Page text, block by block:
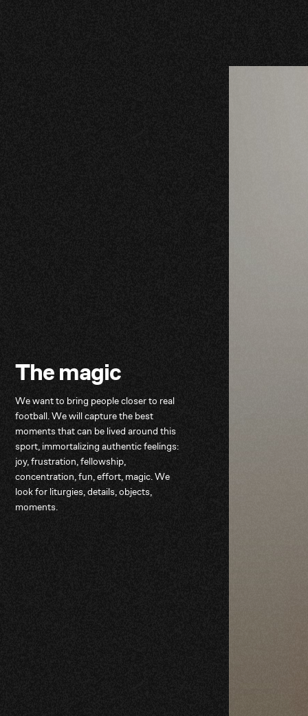
Themagic
Wewantto bring peoplecloserto real
football.Wewillcapturethe best
momentsthatcan be lived around this
sport, immortalizing authenticfeelings:
joy,frustration,fellowship,
concentration,fun,effort, magic.We
lookfor liturgies,details,objects,
moments.